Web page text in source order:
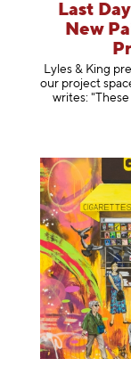
Last
New
Lyles & King
our project
writes: